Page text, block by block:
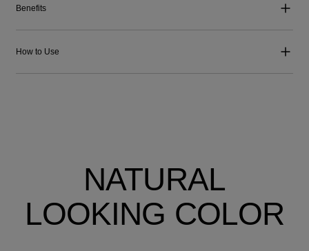
Benefits
How to Use
NATURAL
LOOKING COLOR